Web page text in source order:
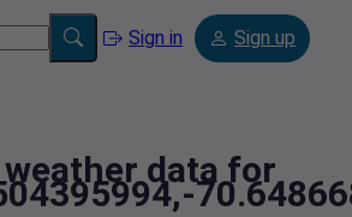
Sign in Sign up
data for